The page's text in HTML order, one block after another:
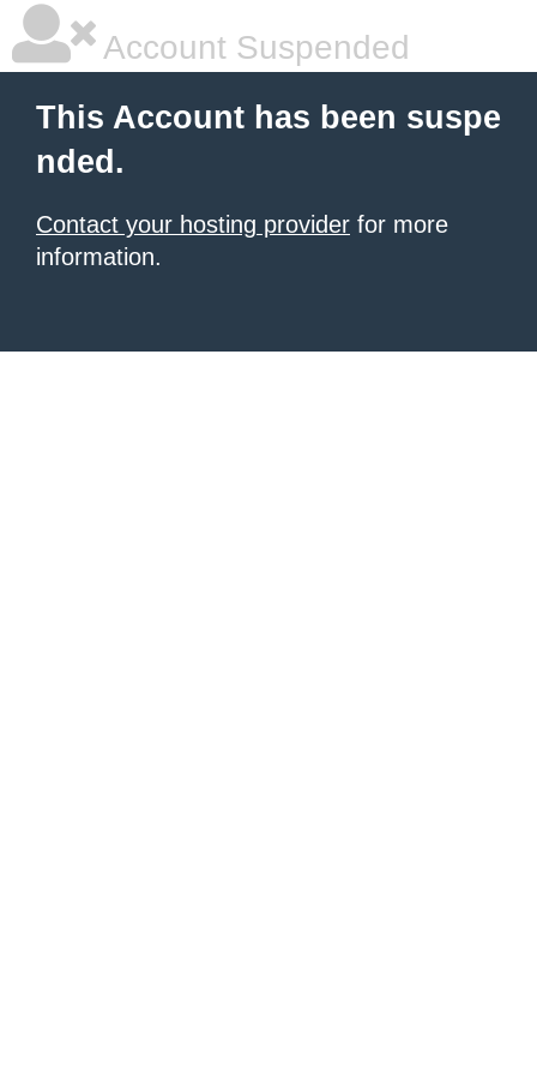
Account Suspended
This Account has been suspe
nded.
Contact your hosting provider for more
information.